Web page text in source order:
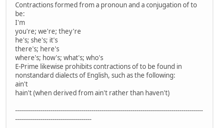
Contractions formed from a pronoun and a conjugation of to
be:
I'm
you're; we're; they're
he's; she's; it's
there's; here's
where's; how's; what's; who's
E-Prime likewise prohibits contractions of to be found in
nonstandard dialects of English, such as the following:
ain't
hain't (when derived from ain't rather than haven't)
------------------------------------------------------------------------------------------------
---------------------------------------